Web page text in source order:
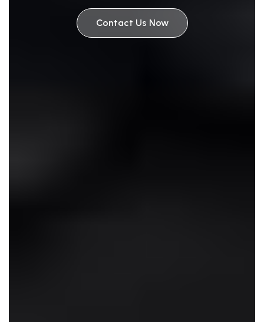
Contact Us Now